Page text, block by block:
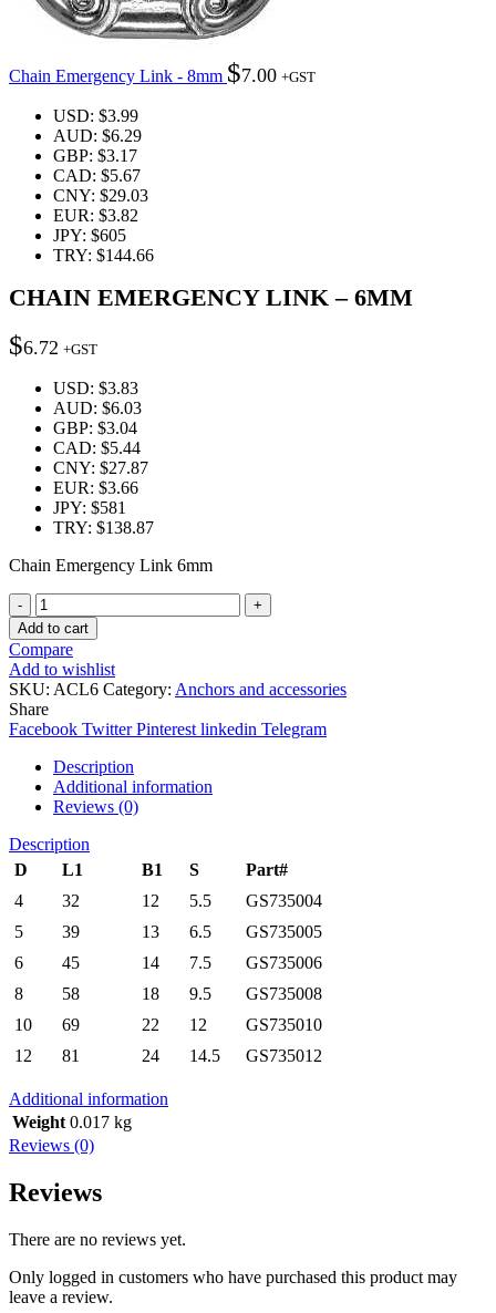
Chain Emergency Link - 8mm $7.00 +GST
USD: $3.99
AUD: $6.29
GBP: $3.17
CAD: $5.67
CNY: $29.03
EUR: $3.82
JPY: $605
TRY: $144.66
CHAIN EMERGENCY LINK – 6MM
$6.72 +GST
USD: $3.83
AUD: $6.03
GBP: $3.04
CAD: $5.44
CNY: $27.87
EUR: $3.66
JPY: $581
TRY: $138.87
Chain Emergency Link 6mm
Quantity
Add to cart
Compare
Add to wishlist
SKU: ACL6 Category: Anchors and accessories
Share
Facebook Twitter Pinterest linkedin Telegram
Description
Additional information
Reviews (0)
Description
D
L1 B1 S
Part#
4
32 12 5.5
GS735004
5
39 13 6.5
GS735005
6
45 14 7.5
GS735006
8
58 18 9.5
GS735008
10
69 22 12
GS735010
12
81 24 14.5 GS735012
Additional information
Weight 0.017 kg
Reviews (0)
Reviews
There are no reviews yet.
Only logged in customers who have purchased this product may
leave a review.